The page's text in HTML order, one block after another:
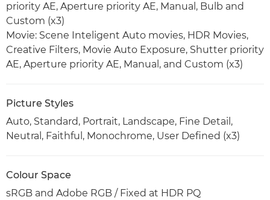
priority AE, Aperture priority AE, Manual, Bulb and
Custom (x3)
Movie: Scene Inteligent Auto movies, HDR Movies,
Creative Filters, Movie Auto Exposure, Shutter priority
AE, Aperture priority AE, Manual, and Custom (x3)
Picture Styles
Auto, Standard, Portrait, Landscape, Fine Detail,
Neutral, Faithful, Monochrome, User Defined (x3)
Colour Space
sRGB and Adobe RGB / Fixed at HDR PQ